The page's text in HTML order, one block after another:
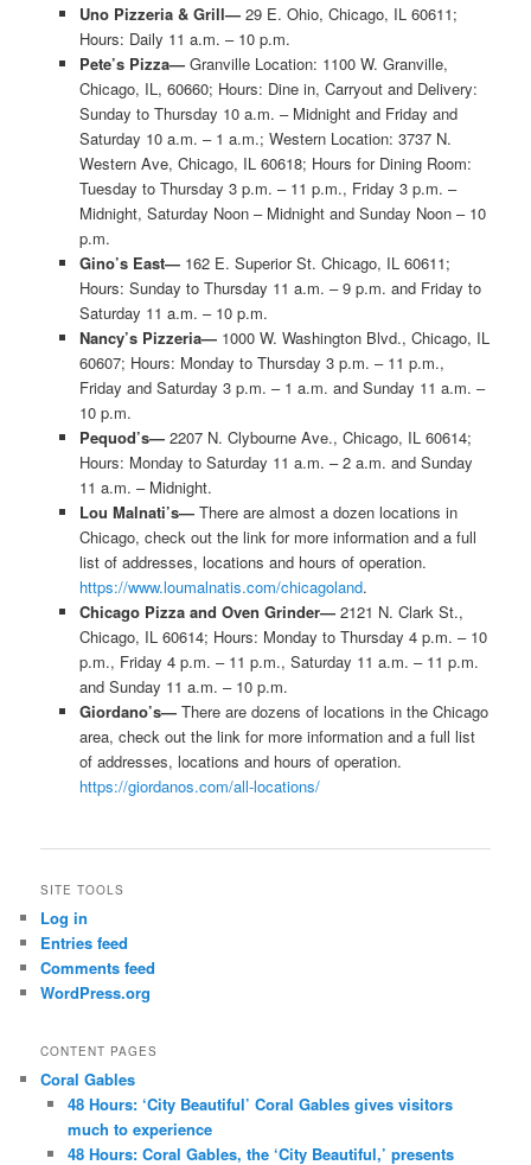
Uno Pizzeria & Grill—29 E. Ohio, Chicago, IL 60611;
Hours: Daily 11 a.m. – 10 p.m.
Pete’s Pizza—Granville Location: 1100 W. Granville,
Chicago, IL, 60660; Hours: Dine in, Carryout and Delivery:
Sunday to Thursday 10 a.m. – Midnight and Friday and
Saturday 10 a.m. – 1 a.m.; Western Location: 3737 N.
Western Ave, Chicago, IL 60618; Hours for Dining Room:
Tuesday to Thursday 3 p.m. – 11 p.m., Friday 3 p.m. –
Midnight, Saturday Noon – Midnight and Sunday Noon – 10
p.m.
Gino’s East—162 E. Superior St. Chicago, IL 60611;
Hours: Sunday to Thursday 11 a.m. – 9 p.m. and Friday to
Saturday 11 a.m. – 10 p.m.
Nancy’s Pizzeria—1000 W. Washington Blvd., Chicago, IL
60607; Hours: Monday to Thursday 3 p.m. – 11 p.m.,
Friday and Saturday 3 p.m. – 1 a.m. and Sunday 11 a.m. –
10 p.m.
Pequod’s—2207 N. Clybourne Ave., Chicago, IL 60614;
Hours: Monday to Saturday 11 a.m. – 2 a.m. and Sunday
11 a.m. – Midnight.
Lou Malnati’s—There are almost a dozen locations in
Chicago, check out the link for more information and a full
list of addresses, locations and hours of operation.
https://www.loumalnatis.com/chicagoland.
Chicago Pizza and Oven Grinder—2121 N. Clark St.,
Chicago, IL 60614; Hours: Monday to Thursday 4 p.m. – 10
p.m., Friday 4 p.m. – 11 p.m., Saturday 11 a.m. – 11 p.m.
and Sunday 11 a.m. – 10 p.m.
Giordano’s—There are dozens of locations in the Chicago
area, check out the link for more information and a full list
of addresses, locations and hours of operation.
https://giordanos.com/all-locations/
SITE TOOLS
Log in
Entries feed
Comments feed
WordPress.org
CONTENT PAGES
Coral Gables
48 Hours: ‘City Beautiful’ Coral Gables gives visitors
much to experience
48 Hours: Coral Gables, the ‘City Beautiful,’ presents